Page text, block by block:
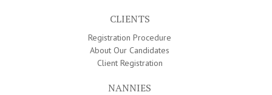
CLIENTS
Registration Procedure
About Our Candidates
Client Registration
NANNIES